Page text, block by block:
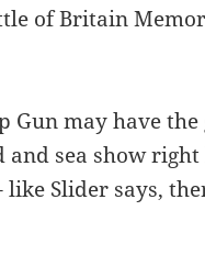
of Britain
Gun may have
and sea show
Slider says,